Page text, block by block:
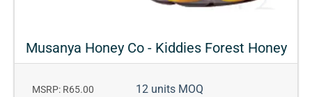
Musanya Honey Co - Kiddies Forest Honey
MSRP: R65.00 12 units MOQ